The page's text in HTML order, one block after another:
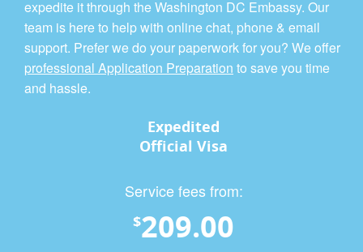
expedite it through the Washington DC Embassy. Our
team is here to help with online chat, phone & email
support. Prefer we do your paperwork for you? We offer
professional Application Preparation to save you time
and hassle.
Expedited
Official Visa
Service fees from:
$209.00